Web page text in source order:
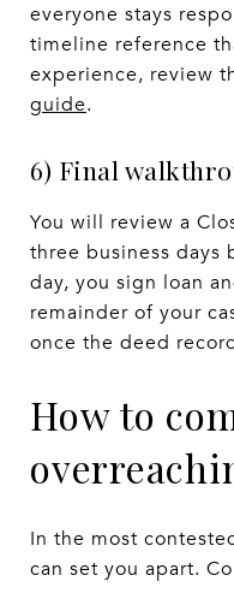
everyone stays
timeline reference
experience, review
guide.
6) Final
You will review a
three business days
day, you sign loan
remainder of your
once the deed
How to
In the most
can set you apart.